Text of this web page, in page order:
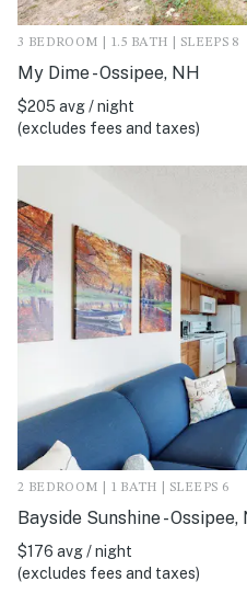
3 BEDROOM | 1.5 BATH | SLEEPS 8
My Dime - Ossipee, NH
$205 avg / night
(excludes fees and taxes)
2 BEDROOM | 1 BATH | SLEEPS 6
Bayside Sunshine - Ossipee,
$176 avg / night
(excludes fees and taxes)